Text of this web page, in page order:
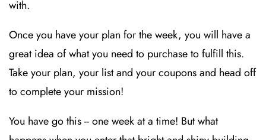
with.
Once you have your plan for the week, you will have a
great idea of what you need to purchase to fulfill this.
Take your plan, your list and your coupons and head off
to complete your mission!
You have go this -- one week at a time! But what